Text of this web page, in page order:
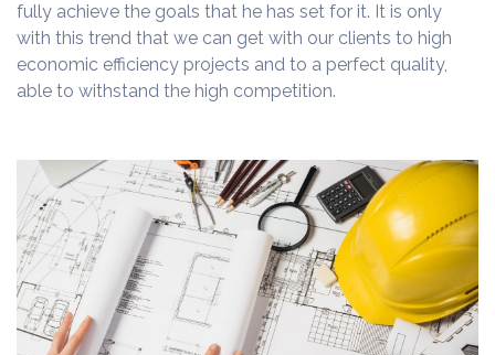
fully achieve the goals that he has set for it. It is only
with this trend that we can get with our clients to high
economic efficiency projects and to a perfect quality,
able to withstand the high competition.